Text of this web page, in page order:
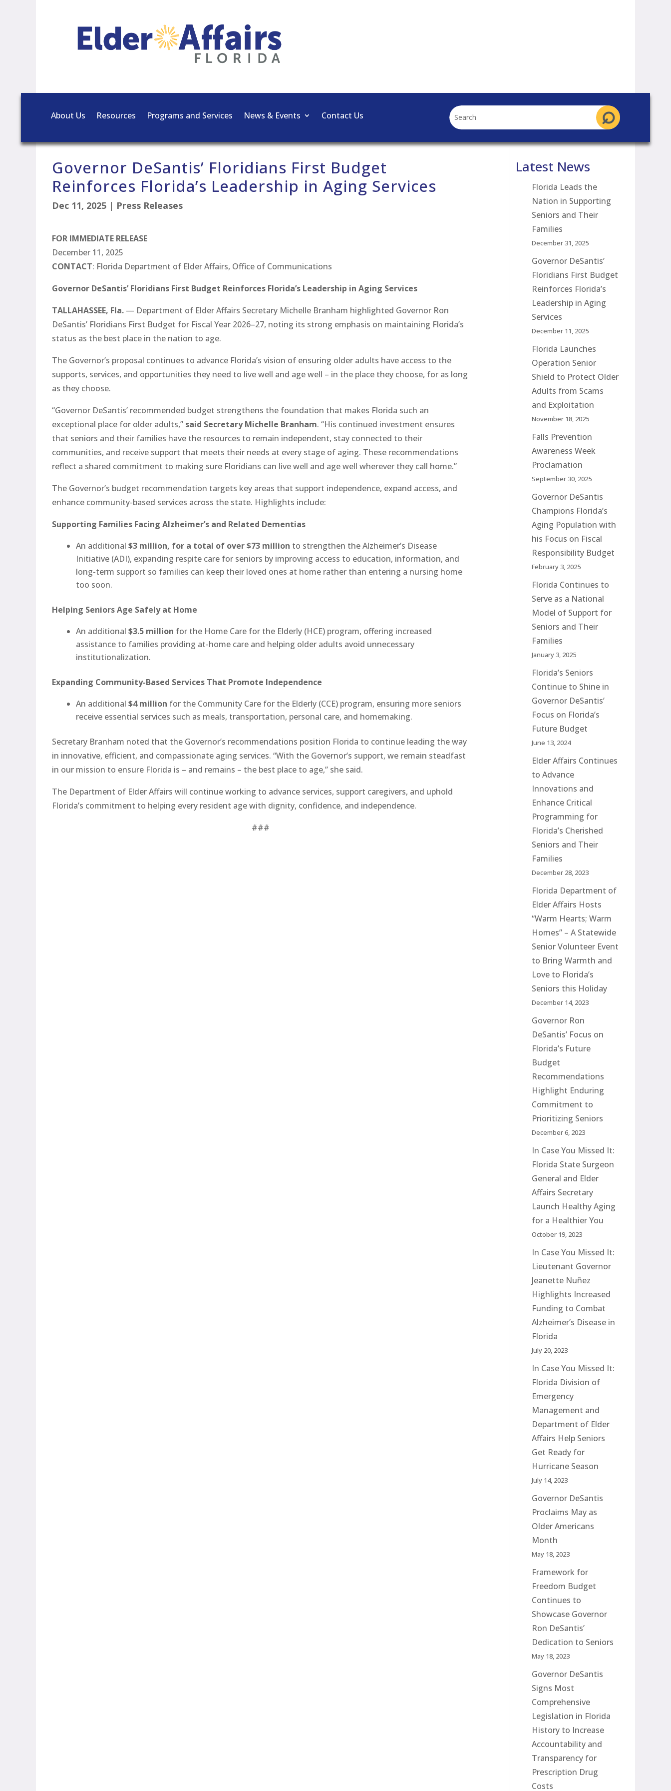
About Us Resources Programs and Services News & Events Contact Us
Governor DeSantis’ Floridians First Budget
Reinforces Florida’s Leadership in Aging Services
Dec 11, 2025 | Press Releases
FOR IMMEDIATE RELEASE
December 11, 2025
CONTACT: Florida Department of Elder Affairs, Office of Communications
Governor DeSantis’ Floridians First Budget Reinforces Florida’s Leadership in Aging Services
TALLAHASSEE, Fla. — Department of Elder Affairs Secretary Michelle Branham highlighted Governor Ron
DeSantis’ Floridians First Budget for Fiscal Year 2026–27, noting its strong emphasis on maintaining Florida’s
status as the best place in the nation to age.
The Governor’s proposal continues to advance Florida’s vision of ensuring older adults have access to the
supports, services, and opportunities they need to live well and age well – in the place they choose, for as long
as they choose.
“Governor DeSantis’ recommended budget strengthens the foundation that makes Florida such an
exceptional place for older adults,” said Secretary Michelle Branham. “His continued investment ensures
that seniors and their families have the resources to remain independent, stay connected to their
communities, and receive support that meets their needs at every stage of aging. These recommendations
reflect a shared commitment to making sure Floridians can live well and age well wherever they call home.”
The Governor’s budget recommendation targets key areas that support independence, expand access, and
enhance community-based services across the state. Highlights include:
Supporting Families Facing Alzheimer’s and Related Dementias
An additional $3 million, for a total of over $73 million to strengthen the Alzheimer’s Disease
Initiative (ADI), expanding respite care for seniors by improving access to education, information, and
long-term support so families can keep their loved ones at home rather than entering a nursing home
too soon.
Helping Seniors Age Safely at Home
An additional $3.5 million for the Home Care for the Elderly (HCE) program, offering increased
assistance to families providing at-home care and helping older adults avoid unnecessary
institutionalization.
Expanding Community-Based Services That Promote Independence
An additional $4 million for the Community Care for the Elderly (CCE) program, ensuring more seniors
receive essential services such as meals, transportation, personal care, and homemaking.
Secretary Branham noted that the Governor’s recommendations position Florida to continue leading the way
in innovative, efficient, and compassionate aging services. “With the Governor’s support, we remain steadfast
in our mission to ensure Florida is – and remains – the best place to age,” she said.
The Department of Elder Affairs will continue working to advance services, support caregivers, and uphold
Florida’s commitment to helping every resident age with dignity, confidence, and independence.
###
Latest News
Florida Leads the
Nation in Supporting
Seniors and Their
Families
December 31, 2025
Governor DeSantis’
Floridians First Budget
Reinforces Florida’s
Leadership in Aging
Services
December 11, 2025
Florida Launches
Operation Senior
Shield to Protect Older
Adults from Scams
and Exploitation
November 18, 2025
Falls Prevention
Awareness Week
Proclamation
September 30, 2025
Governor DeSantis
Champions Florida’s
Aging Population with
his Focus on Fiscal
Responsibility Budget
February 3, 2025
Florida Continues to
Serve as a National
Model of Support for
Seniors and Their
Families
January 3, 2025
Florida’s Seniors
Continue to Shine in
Governor DeSantis’
Focus on Florida’s
Future Budget
June 13, 2024
Elder Affairs Continues
to Advance
Innovations and
Enhance Critical
Programming for
Florida’s Cherished
Seniors and Their
Families
December 28, 2023
Florida Department of
Elder Affairs Hosts
“Warm Hearts; Warm
Homes” – A Statewide
Senior Volunteer Event
to Bring Warmth and
Love to Florida’s
Seniors this Holiday
December 14, 2023
Governor Ron
DeSantis’ Focus on
Florida’s Future
Budget
Recommendations
Highlight Enduring
Commitment to
Prioritizing Seniors
December 6, 2023
In Case You Missed It:
Florida State Surgeon
General and Elder
Affairs Secretary
Launch Healthy Aging
for a Healthier You
October 19, 2023
In Case You Missed It:
Lieutenant Governor
Jeanette Nuñez
Highlights Increased
Funding to Combat
Alzheimer’s Disease in
Florida
July 20, 2023
In Case You Missed It:
Florida Division of
Emergency
Management and
Department of Elder
Affairs Help Seniors
Get Ready for
Hurricane Season
July 14, 2023
Governor DeSantis
Proclaims May as
Older Americans
Month
May 18, 2023
Framework for
Freedom Budget
Continues to
Showcase Governor
Ron DeSantis’
Dedication to Seniors
May 18, 2023
Governor DeSantis
Signs Most
Comprehensive
Legislation in Florida
History to Increase
Accountability and
Transparency for
Prescription Drug
Costs